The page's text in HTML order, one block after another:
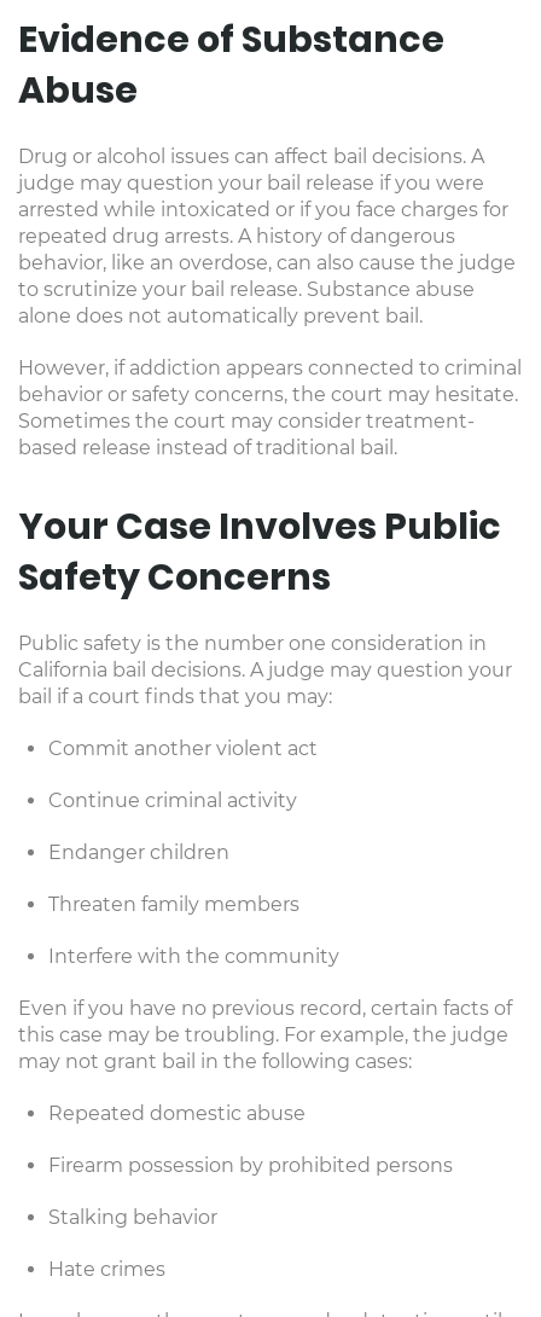
Evidence of Substance
Abuse
Drug or alcohol issues can affect bail decisions. A
judge may question your bail release if you were
arrested while intoxicated or if you face charges for
repeated drug arrests. A history of dangerous
behavior, like an overdose, can also cause the judge
to scrutinize your bail release. Substance abuse
alone does not automatically prevent bail.
However, if addiction appears connected to criminal
behavior or safety concerns, the court may hesitate.
Sometimes the court may consider treatment-
based release instead of traditional bail.
Your Case Involves Public
Safety Concerns
Public safety is the number one consideration in
California bail decisions. A judge may question your
bail if a court finds that you may:
Commit another violent act
Continue criminal activity
Endanger children
Threaten family members
Interfere with the community
Even if you have no previous record, certain facts of
this case may be troubling. For example, the judge
may not grant bail in the following cases:
Repeated domestic abuse
Firearm possession by prohibited persons
Stalking behavior
Hate crimes